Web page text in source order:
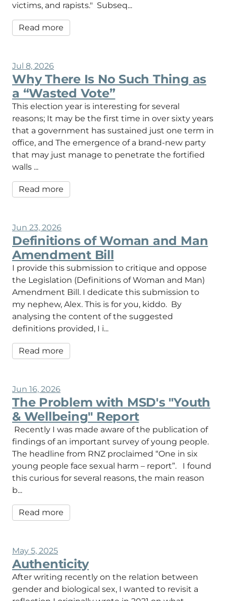
victims, and rapists." Subseq...
Read more
Jul 8, 2026
Why There Is No Such Thing as
a “Wasted Vote”
This election year is interesting for several
reasons; It may be the first time in over sixty years
that a government has sustained just one term in
office, and The emergence of a brand-new party
that may just manage to penetrate the fortified
walls ...
Read more
Jun 23, 2026
Definitions of Woman and Man
Amendment Bill
I provide this submission to critique and oppose
the Legislation (Definitions of Woman and Man)
Amendment Bill. I dedicate this submission to
my nephew, Alex. This is for you, kiddo. By
analysing the content of the suggested
definitions provided, I i...
Read more
Jun 16, 2026
The Problem with MSD's "Youth
& Wellbeing" Report
Recently I was made aware of the publication of
findings of an important survey of young people.
The headline from RNZ proclaimed “One in six
young people face sexual harm – report”. I found
this curious for several reasons, the main reason
b...
Read more
May 5, 2025
Authenticity
After writing recently on the relation between
gender and biological sex, I wanted to revisit a